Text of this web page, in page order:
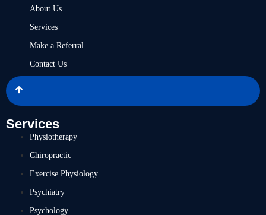
About Us
Services
Make a Referral
Contact Us
Services
Physiotherapy
Chiropractic
Exercise Physiology
Psychiatry
Psychology